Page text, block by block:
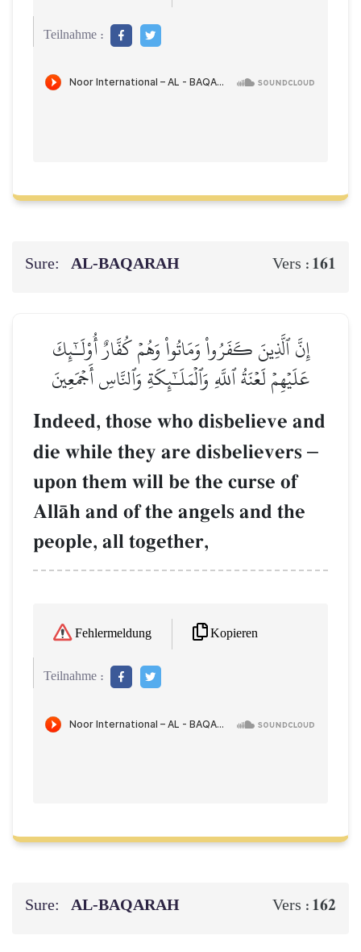
Teilnahme :
Sure: AL‑BAQARAH Vers : 161
إِنَّ ٱلَّذِينَ كَفَرُواْ وَمَاتُواْ وَهُمۡ كُفَّارٌ أُوْلَـٰٓئِكَ
عَلَيۡهِمۡ لَعۡنَةُ ٱللَّهِ وَٱلۡمَلَـٰٓئِكَةِ وَٱلنَّاسِ أَجۡمَعِينَ
Indeed, those who disbelieve and
die while they are disbelievers –
upon them will be the curse of
AllŒh and of the angels and the
people, all together,
Fehlermeldung Kopieren
Teilnahme :
Sure: AL‑BAQARAH Vers : 162